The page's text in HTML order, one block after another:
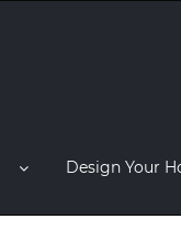
Design Your